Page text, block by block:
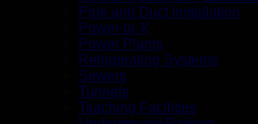
Pipe and Duct Installation
Power-to-X
Power Plants
Refrigerating Systems
Sewers
Tunnels
Teaching Facilities